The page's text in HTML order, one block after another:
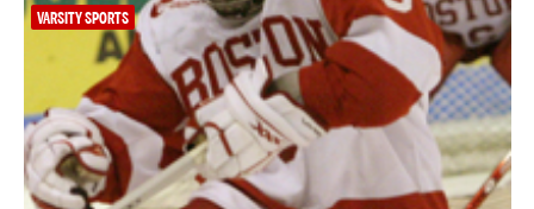
VARSITY SPORTS